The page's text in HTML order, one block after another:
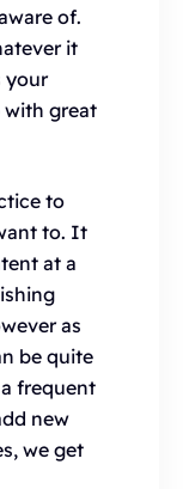
of.
it
your
with great
to
to. It
at a
as
be quite
frequent
new
we get